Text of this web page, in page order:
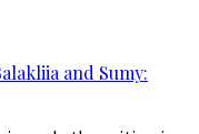
and Sumy: